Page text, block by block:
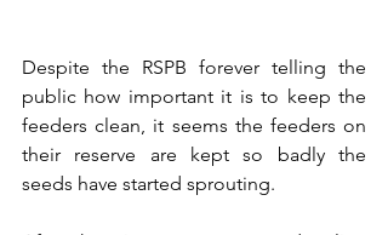
Despite the RSPB forever telling the
public how important it is to keep the
feeders clean, it seems the feeders on
their reserve are kept so badly the
seeds have started sprouting.